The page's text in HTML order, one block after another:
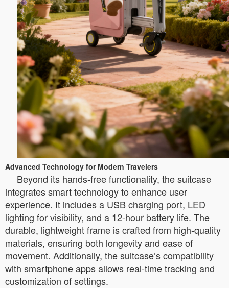
Advanced Technology for Modern Travelers
Beyond its hands-free functionality, the suitcase
integrates smart technology to enhance user
experience. It includes a USB charging port, LED
lighting for visibility, and a 12-hour battery life. The
durable, lightweight frame is crafted from high-quality
materials, ensuring both longevity and ease of
movement. Additionally, the suitcase’s compatibility
with smartphone apps allows real-time tracking and
customization of settings.